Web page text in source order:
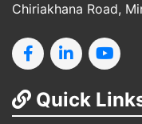
Chiriakhana Road,
Quick